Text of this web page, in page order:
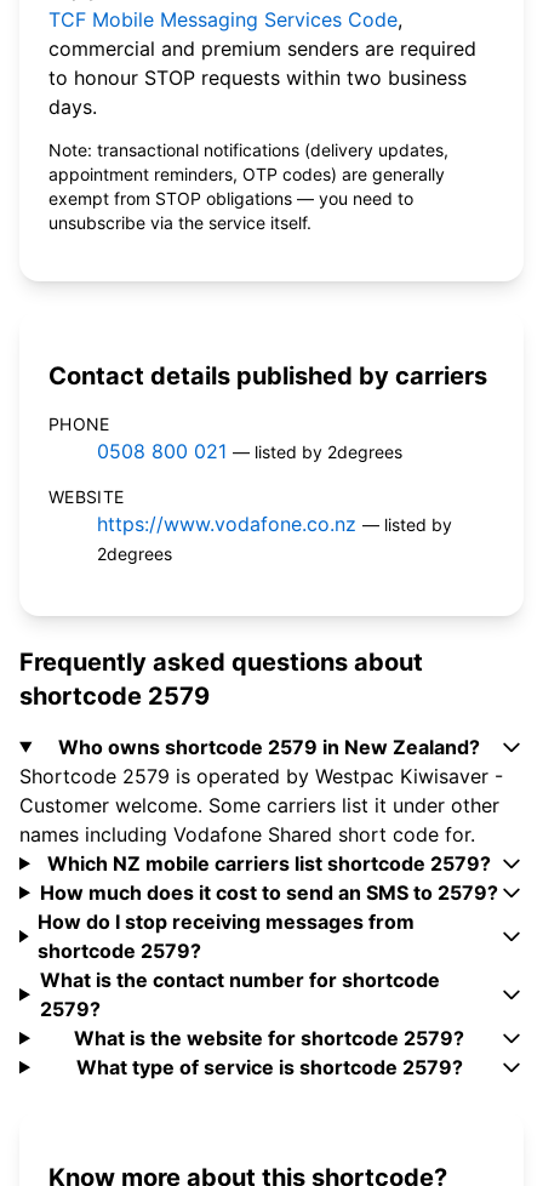
TCF Mobile Messaging Services Code,
commercial and premium senders are required
to honour STOP requests within two business
days.
Note: transactional notifications (delivery updates,
appointment reminders, OTP codes) are generally
exempt from STOP obligations — you need to
unsubscribe via the service itself.
Contact details published by carriers
PHONE
0508 800 021 — listed by 2degrees
WEBSITE
https://www.vodafone.co.nz — listed by
2degrees
Frequently asked questions about
shortcode 2579
Who owns shortcode 2579 in New Zealand?
Shortcode 2579 is operated by Westpac Kiwisaver -
Customer welcome. Some carriers list it under other
names including Vodafone Shared short code for.
Which NZ mobile carriers list shortcode 2579?
How much does it cost to send an SMS to 2579?
How do I stop receiving messages from
shortcode 2579?
What is the contact number for shortcode
2579?
What is the website for shortcode 2579?
What type of service is shortcode 2579?
Know more about this shortcode?